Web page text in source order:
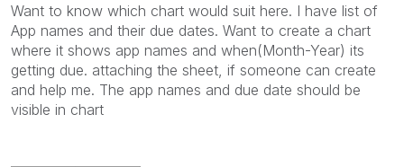
Want to know which chart would suit here. I have list of
App names and their due dates. Want to create a chart
where it shows app names and when(Month-Year) its
getting due. attaching the sheet, if someone can create
and help me. The app names and due date should be
visible in chart